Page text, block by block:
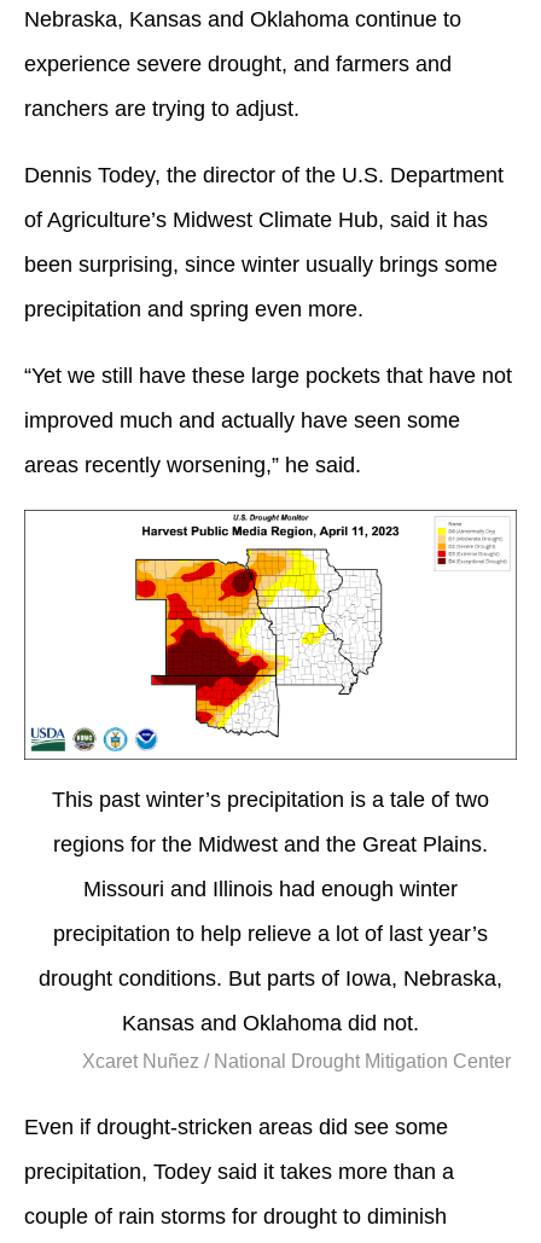
Nebraska, Kansas and Oklahoma continue to
experience severe drought, and farmers and
ranchers are trying to adjust.
Dennis Todey, the director of the U.S. Department
of Agriculture’s Midwest Climate Hub, said it has
been surprising, since winter usually brings some
precipitation and spring even more.
“Yet we still have these large pockets that have not
improved much and actually have seen some
areas recently worsening,” he said.
This past winter’s precipitation is a tale of two
regions for the Midwest and the Great Plains.
Missouri and Illinois had enough winter
precipitation to help relieve a lot of last year’s
drought conditions. But parts of Iowa, Nebraska,
Kansas and Oklahoma did not.
Xcaret Nuñez / National Drought Mitigation Center
Even if drought-stricken areas did see some
precipitation, Todey said it takes more than a
couple of rain storms for drought to diminish